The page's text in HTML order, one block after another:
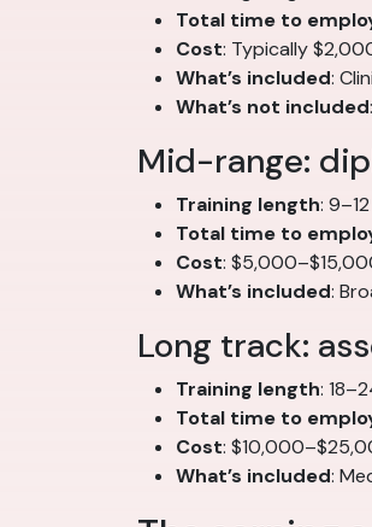
Total time to
Cost: Typically
What’s included:
What’s not included
Mid-range:
Training length:
Total time to
Cost:
What’s included:
Long track:
Training length:
Total time to
Cost:
What’s included: